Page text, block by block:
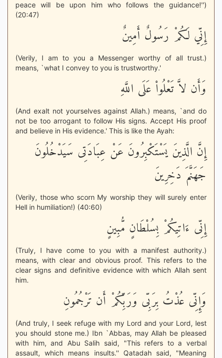
peace will be upon him who follows the guidance!'')
(20:47)
إِنِّي لَكُمْ رَسُولٌ أَمِينٌ
(Verily, I am to you a Messenger worthy of all trust.)
means, `what I convey to you is trustworthy.'
وَأَن لاَّ تَعْلُواْ عَلَى اللَّهِ
(And exalt not yourselves against Allah.) means, `and do
not be too arrogant to follow His signs. Accept His proof
and believe in His evidence.' This is like the Ayah:
إِنَّ الَّذِينَ يَسْتَكْبِرُونَ عَنْ عِبَادَتِى سَيَدْخُلُونَ
جَهَنَّمَ دَخِرِينَ
(Verily, those who scorn My worship they will surely enter
Hell in humiliation!) (40:60)
إِنِّى ءَاتِيكُمْ بِسُلْطَانٍ مُّبِينٍ
(Truly, I have come to you with a manifest authority.)
means, with clear and obvious proof. This refers to the
clear signs and definitive evidence with which Allah sent
him.
وَإِنِّى عُذْتُ بِرَبِّى وَرَبِّكُمْ أَن تَرْجُمُونِ
(And truly, I seek refuge with my Lord and your Lord, lest
you should stone me.) Ibn `Abbas, may Allah be pleased
with him, and Abu Salih said, "This refers to a verbal
assault, which means insults.'' Qatadah said, "Meaning